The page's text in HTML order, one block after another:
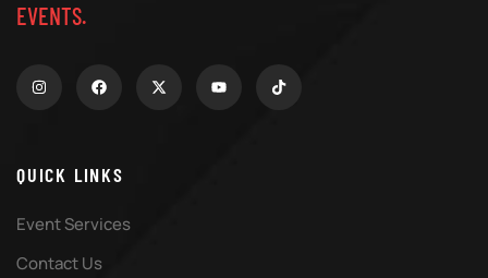
EVENTS.
QUICK LINKS
Event Services
Contact Us